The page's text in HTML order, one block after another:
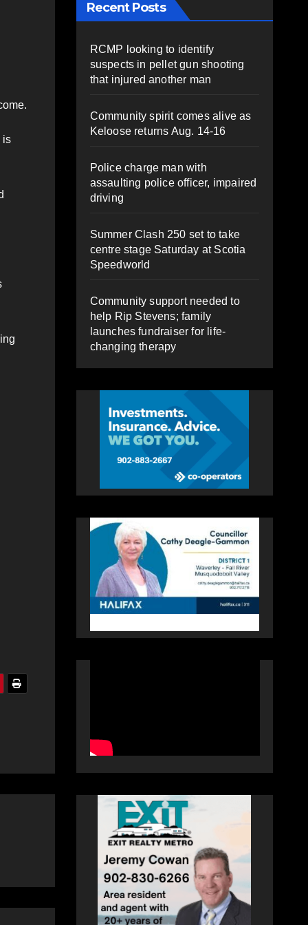
is
Recent Posts
RCMP looking to identify
suspects in pellet gun shooting
that injured another man
Community spirit comes alive as
Keloose returns Aug. 14-16
Police charge man with
assaulting police officer, impaired
driving
Summer Clash 250 set to take
centre stage Saturday at Scotia
Speedworld
Community support needed to
help Rip Stevens; family
launches fundraiser for life-
changing therapy